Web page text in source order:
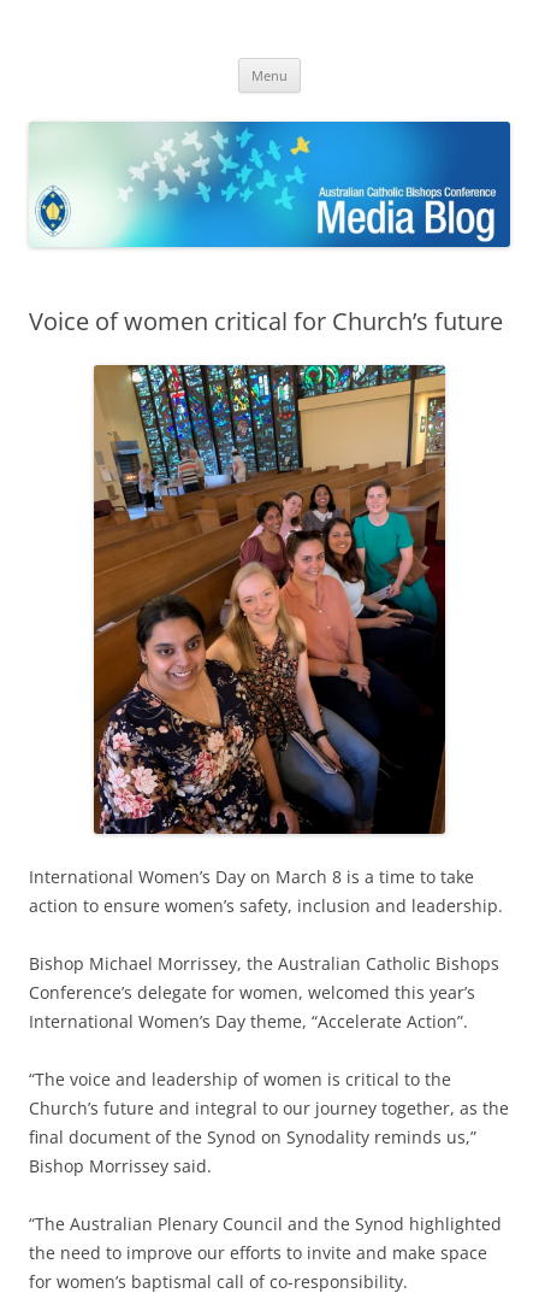
Bishops Conference
Menu
Voice of women critical for Church’s future
International Women’s Day on March 8 is a time to take
action to ensure women’s safety, inclusion and leadership.
Bishop Michael Morrissey, the Australian Catholic Bishops
Conference’s delegate for women, welcomed this year’s
International Women’s Day theme, “Accelerate Action”.
“The voice and leadership of women is critical to the
Church’s future and integral to our journey together, as the
final document of the Synod on Synodality reminds us,”
Bishop Morrissey said.
“The Australian Plenary Council and the Synod highlighted
the need to improve our efforts to invite and make space
for women’s baptismal call of co-responsibility.